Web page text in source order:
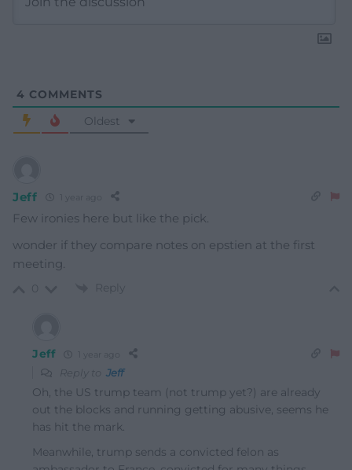
4 COMMENTS
Oldest
Jeff
Few ironies here but like the pick.
wonder if they compare notes on epstien at the first
meeting.
Reply
Jeff
Reply to Jeff
Oh, the US trump team (not trump yet?) are already
out the blocks and running getting abusive, seems he
has hit the mark.
Meanwhile, trump sends a convicted felon as